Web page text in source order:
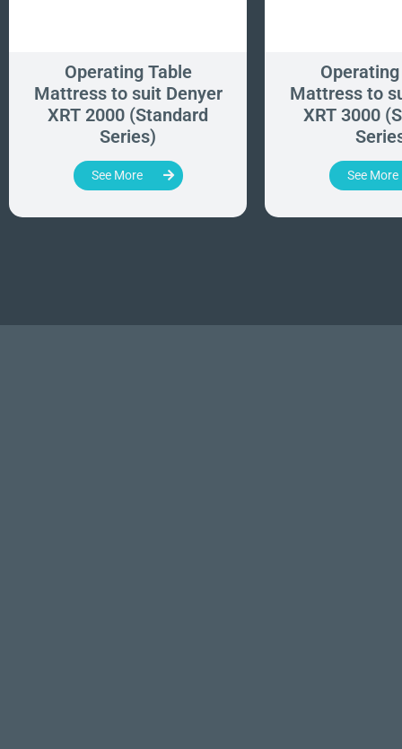
Operating Table
Mattress to suit Denyer
XRT 2000 (Standard
Series)
See More
Mattress to
XRT 3000
See More